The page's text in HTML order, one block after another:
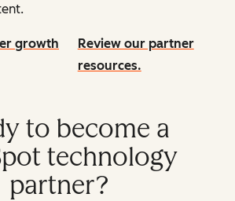
growth
Review our partner
resources.
to become a
technology
partner?